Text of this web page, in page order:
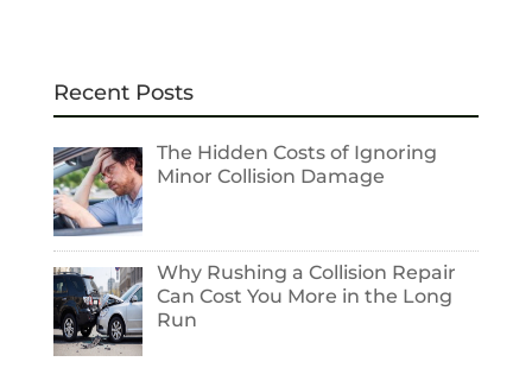
Recent Posts
The Hidden Costs of Ignoring
Minor Collision Damage
Why Rushing a Collision Repair
Can Cost You More in the Long
Run